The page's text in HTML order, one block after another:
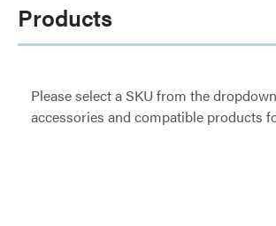
Products
Please select a SKU from the
accessories and compatible products